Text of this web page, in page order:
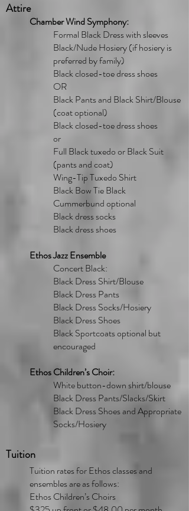
Attire
Chamber Wind Symphony:
Formal Black Dress with sleeves
Black/Nude Hosiery (if hosiery is
preferred by family)
Black closed-toe dress shoes
OR
Black Pants and Black Shirt/Blouse
(coat optional)
Black closed-toe dress shoes
or
Full Black tuxedo or Black Suit
(pants and coat)
Wing-Tip Tuxedo Shirt
Black Bow Tie Black
Cummerbund optional
Black dress socks
Black dress shoes
Ethos Jazz Ensemble
Concert Black:
Black Dress Shirt/Blouse
Black Dress Pants
Black Dress Socks/Hosiery
Black Dress Shoes
Black Sportcoats optional but
encouraged
Ethos Children’s Choir:
White button-down shirt/blouse
Black Dress Pants/Slacks/Skirt
Black Dress Shoes and Appropriate
Socks/Hosiery
Tuition
Tuition rates for Ethos classes and
ensembles are as follows:
Ethos Children’s Choirs